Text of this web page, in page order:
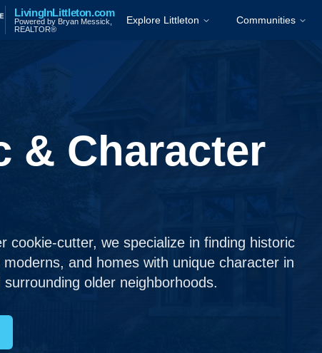
LivingInLittleton.com
Powered by Bryan Messick,
REALTOR®
Explore Littleton Communities
& Character
cookie-cutter, we specialize in finding historic
and homes with unique character in
older neighborhoods.